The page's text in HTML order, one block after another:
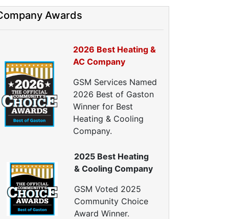
Efficiency Audit
Leakage Testing
Door Testing
Inspection
Generators
Installation
Repair
Service
Installation
Inspections
Removal
Company
Awards
2026 Best Heating &
AC Company
GSM Services Named
2026 Best of Gaston
Winner for Best
Heating & Cooling
Company.
2025 Best Heating
& Cooling Company
GSM Voted 2025
Community Choice
Award Winner.